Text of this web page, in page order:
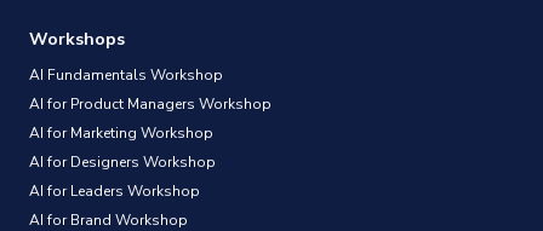
Workshops
AI Fundamentals Workshop
AI for Product Managers Workshop
AI for Marketing Workshop
AI for Designers Workshop
AI for Leaders Workshop
AI for Brand Workshop